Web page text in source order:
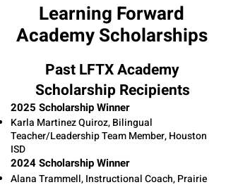
Learning Forward
Academy Scholarships
Past LFTX Academy
Scholarship Recipients
2025 Scholarship Winner
Karla Martinez Quiroz, Bilingual
Teacher/Leadership Team Member, Houston
ISD
2024 Scholarship Winner
Alana Trammell, Instructional Coach, Prairie